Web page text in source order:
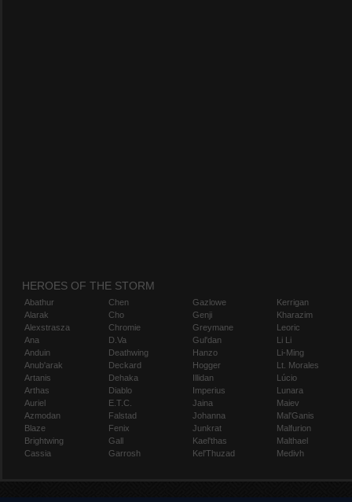
HEROES OF THE STORM
Abathur
Alarak
Alexstrasza
Ana
Anduin
Anub'arak
Artanis
Arthas
Auriel
Azmodan
Blaze
Brightwing
Cassia
Chen
Cho
Chromie
D.Va
Deathwing
Deckard
Dehaka
Diablo
E.T.C.
Falstad
Fenix
Gall
Garrosh
Gazlowe
Genji
Greymane
Gul'dan
Hanzo
Hogger
Illidan
Imperius
Jaina
Johanna
Junkrat
Kael'thas
Kel'Thuzad
Kerrigan
Kharazim
Leoric
Li Li
Li-Ming
Lt. Morales
Lúcio
Lunara
Maiev
Mal'Ganis
Malfurion
Malthael
Medivh